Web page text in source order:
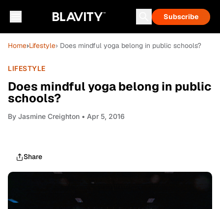
Subscribe
Home›Lifestyle› Does mindful yoga belong in public schools?
LIFESTYLE
Does mindful yoga belong in public
schools?
By Jasmine Creighton • Apr 5, 2016
Share